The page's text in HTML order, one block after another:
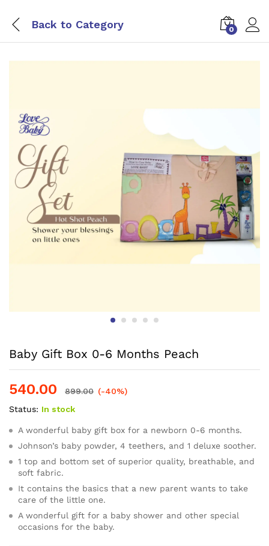
Back to Category 0
Baby Gift Box 0-6 Months Peach
540.00 899.00 (-40%)
Status: In stock
A wonderful baby gift box for a newborn 0-6 months.
Johnson’s baby powder, 4 teethers, and 1 deluxe soother.
1 top and bottom set of superior quality, breathable, and
soft fabric.
It contains the basics that a new parent wants to take
care of the little one.
A wonderful gift for a baby shower and other special
occasions for the baby.